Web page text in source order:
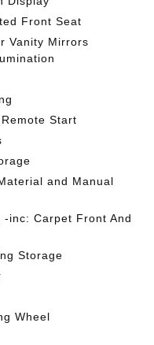
Front Seat
Vanity Mirrors
Start
and Manual
inc: Carpet Front And
Storage
Wheel